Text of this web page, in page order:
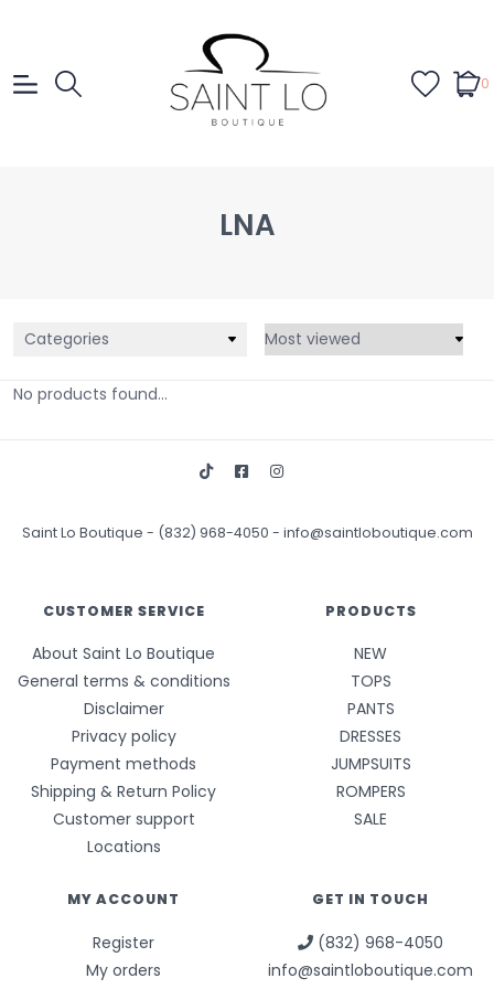
0
LNA
Categories
No products found...
Saint Lo Boutique - (832) 968-4050 - info@saintloboutique.com
CUSTOMER SERVICE
About Saint Lo Boutique
General terms & conditions
Disclaimer
Privacy policy
Payment methods
Shipping & Return Policy
Customer support
Locations
PRODUCTS
NEW
TOPS
PANTS
DRESSES
JUMPSUITS
ROMPERS
SALE
MY ACCOUNT
Register
My orders
GET IN TOUCH
(832) 968-4050
info@saintloboutique.com